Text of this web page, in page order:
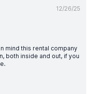
12/26/25
mind this rental company
both inside and out, if you